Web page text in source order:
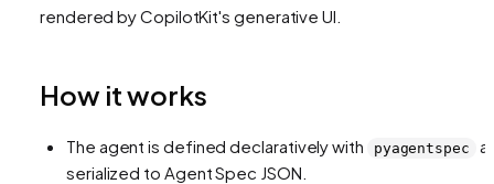
rendered by CopilotKit's generative UI.
How it works
The agent is defined declaratively with pyagentspec
serialized to Agent Spec JSON.